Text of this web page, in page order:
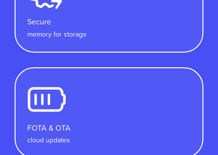
Secure
memory for storage
FOTA & OTA
cloud updates